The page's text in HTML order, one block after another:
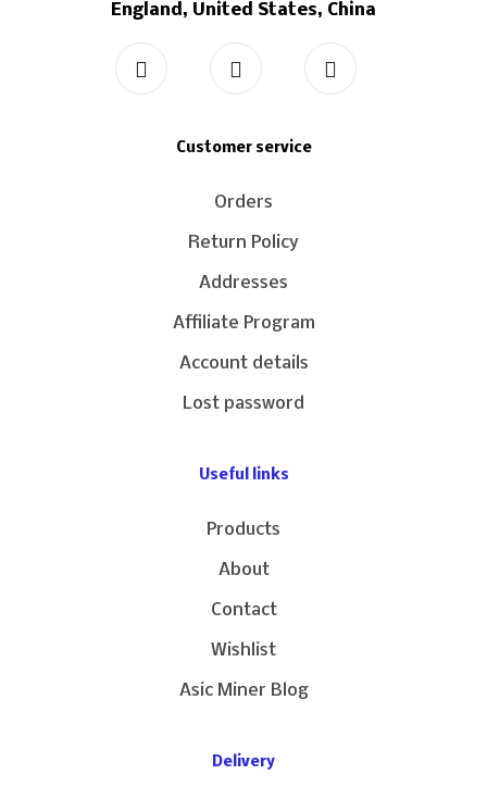
England, United States, China
Customer service
Orders
Return Policy
Addresses
Affiliate Program
Account details
Lost password
Useful links
Products
About
Contact
Wishlist
Asic Miner Blog
Delivery